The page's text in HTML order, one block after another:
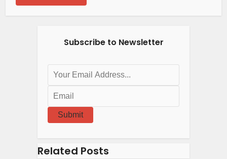
Subscribe to Newsletter
Submit
Related Posts